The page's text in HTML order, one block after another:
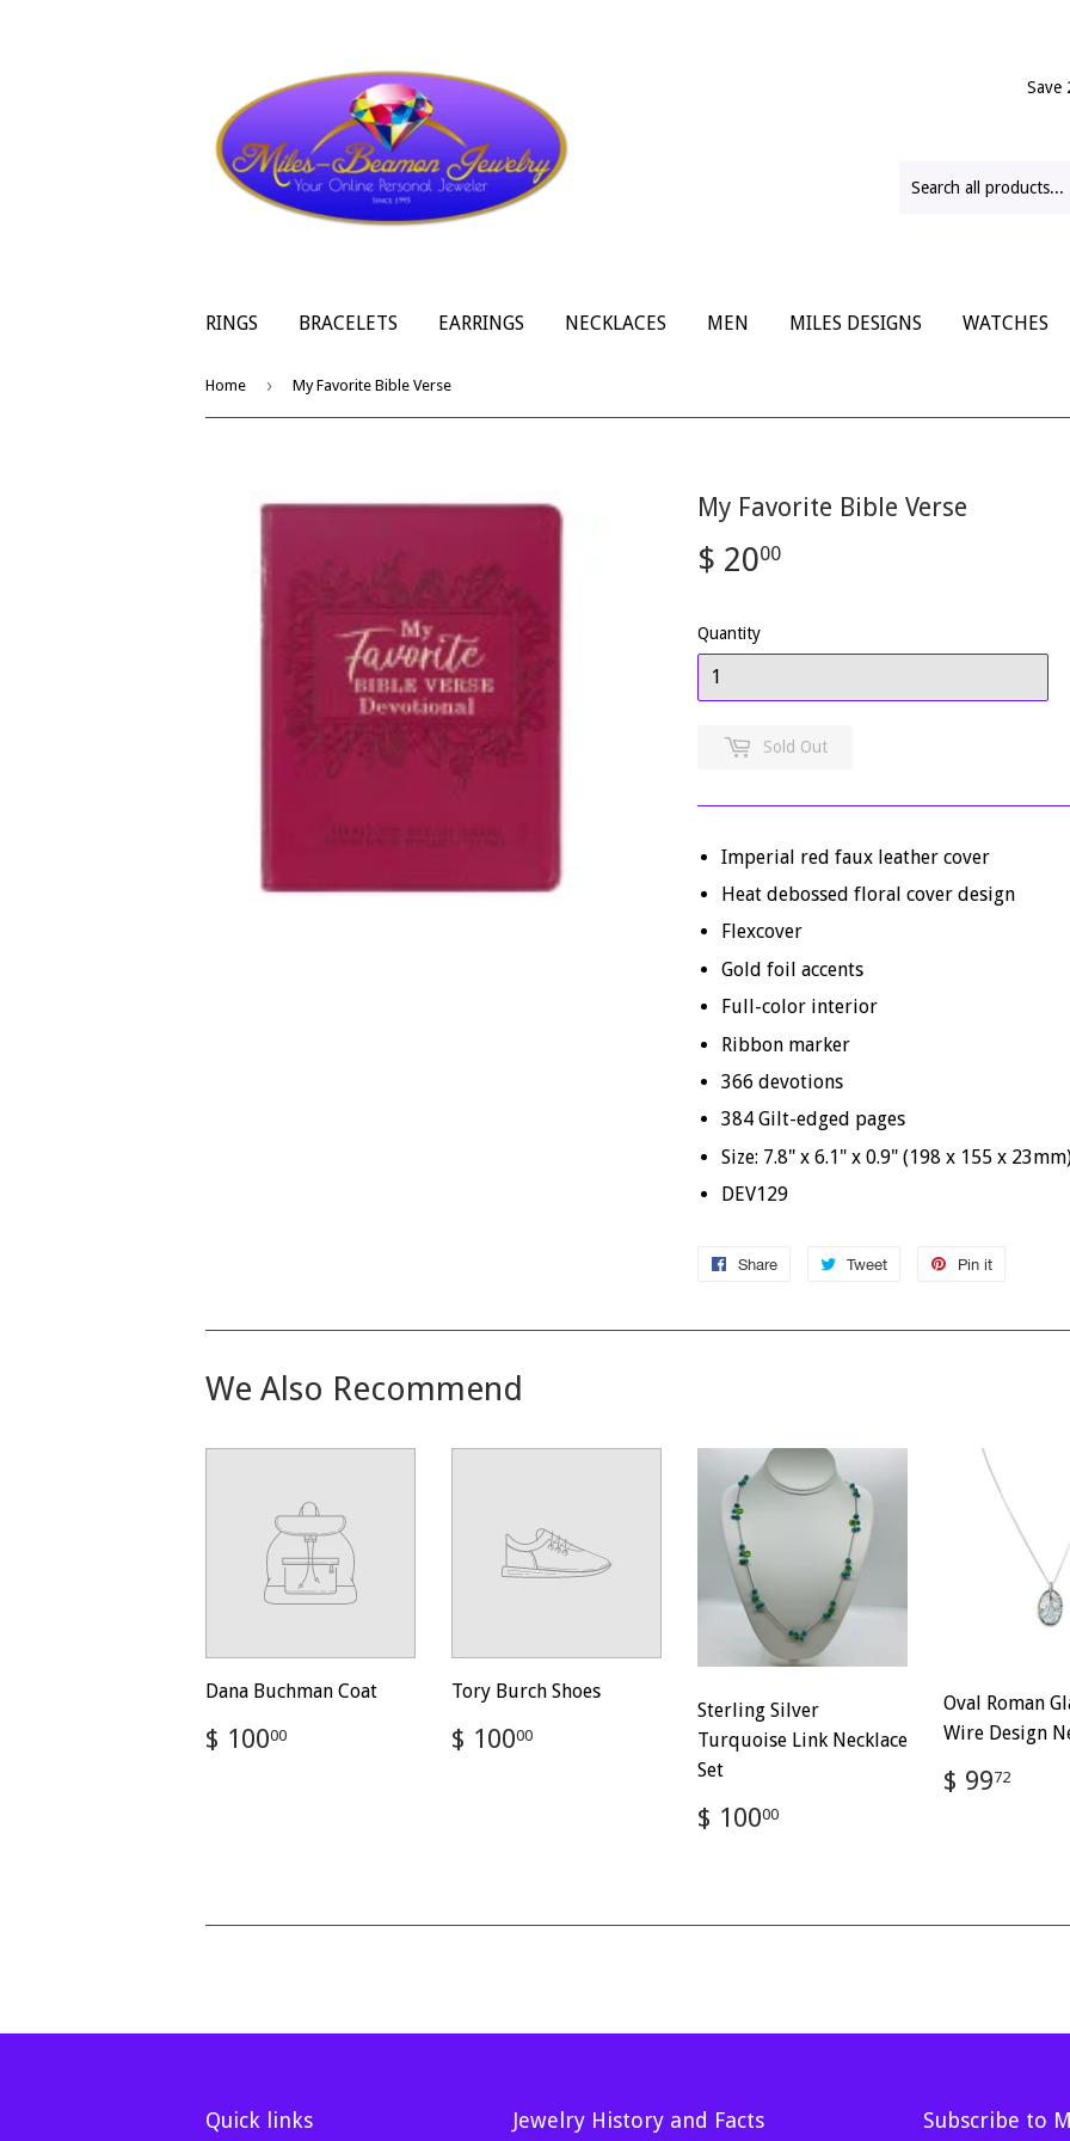
Save
RINGS BRACELETS EARRINGS NECKLACES MEN MILES DESIGNS WATCHES
Home › My Favorite Bible Verse
My Favorite Bible Verse
$ 2000
Quantity
Sold Out
Imperial red faux leather cover
Heat debossed floral cover design
Flexcover
Gold foil accents
Full-color interior
Ribbon marker
366 devotions
384 Gilt-edged pages
Size: 7.8" x 6.1" x 0.9" (198 x 155 x
DEV129
Share
Share
Facebook
Tweet
Tweet
Twitter
Pin it
Pinterest
We Also Recommend
Dana Buchman Coat
Regular
price
$ 10000
Tory Burch Shoes
Regular
price
$ 10000
Sterling Silver
Turquoise Link Necklace
Set
Regular
price
$ 10000
Oval Roman
Wire Design
Regular
price
$ 9972
Quick links Jewelry History and Facts Subscribe to